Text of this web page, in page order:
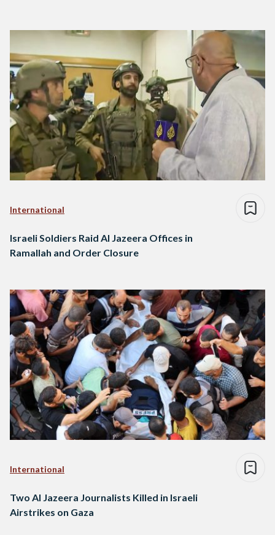
International
Israeli Soldiers Raid Al Jazeera Offices in
Ramallah and Order Closure
International
Two Al Jazeera Journalists Killed in Israeli
Airstrikes on Gaza